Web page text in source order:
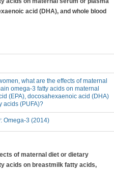
acid (DHA), and whole blood
what are the effects of maternal
omega-3 fatty acids on maternal
(EPA), docosahexaenoic acid (DHA)
acids (PUFA)?
Omega-3 (2014)
of maternal diet or dietary
acids on breastmilk fatty acids,